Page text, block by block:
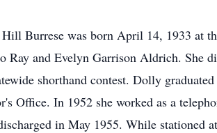
Burrese was born April 14, 1933 at
and Evelyn Garrison Aldrich. She
shorthand contest. Dolly
Office. In 1952 she worked as a
in May 1955. While